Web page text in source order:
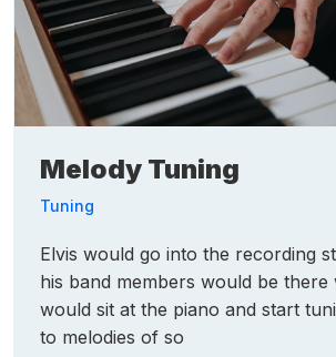
Melody Tuning
Tuning
Elvis would go into the recording
his band members would be
would sit at the piano and start
to melodies of so